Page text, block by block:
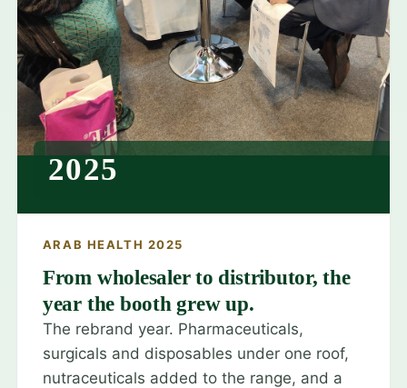
2025
ARAB HEALTH 2025
From wholesaler to distributor, the
year the booth grew up.
The rebrand year. Pharmaceuticals,
surgicals and disposables under one roof,
nutraceuticals added to the range, and a